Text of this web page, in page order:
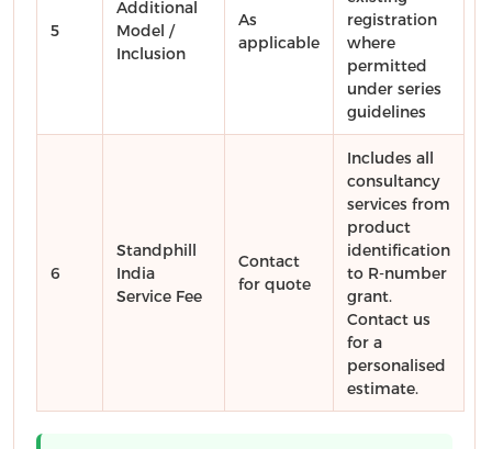
5
Additional
Model /
Inclusion
As
applicable
registration
where
permitted
under series
guidelines
6
Standphill
India
Service Fee
Contact
for quote
Includes all
consultancy
services from
product
identification
to R-number
grant.
Contact us
for a
personalised
estimate.